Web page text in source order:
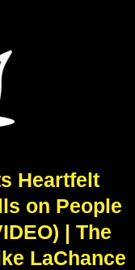
Heartfelt
on People
| The
LaChance